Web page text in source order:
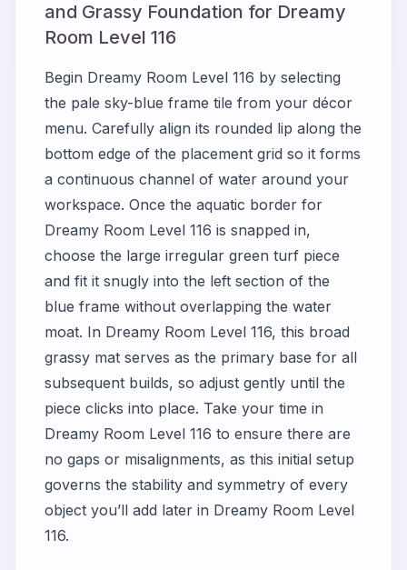
and Grassy Foundation for Dreamy
Room Level 116
Begin Dreamy Room Level 116 by selecting
the pale sky-blue frame tile from your décor
menu. Carefully align its rounded lip along the
bottom edge of the placement grid so it forms
a continuous channel of water around your
workspace. Once the aquatic border for
Dreamy Room Level 116 is snapped in,
choose the large irregular green turf piece
and fit it snugly into the left section of the
blue frame without overlapping the water
moat. In Dreamy Room Level 116, this broad
grassy mat serves as the primary base for all
subsequent builds, so adjust gently until the
piece clicks into place. Take your time in
Dreamy Room Level 116 to ensure there are
no gaps or misalignments, as this initial setup
governs the stability and symmetry of every
object you’ll add later in Dreamy Room Level
116.